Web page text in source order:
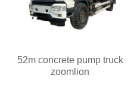
52m concrete pump truck
zoomlion